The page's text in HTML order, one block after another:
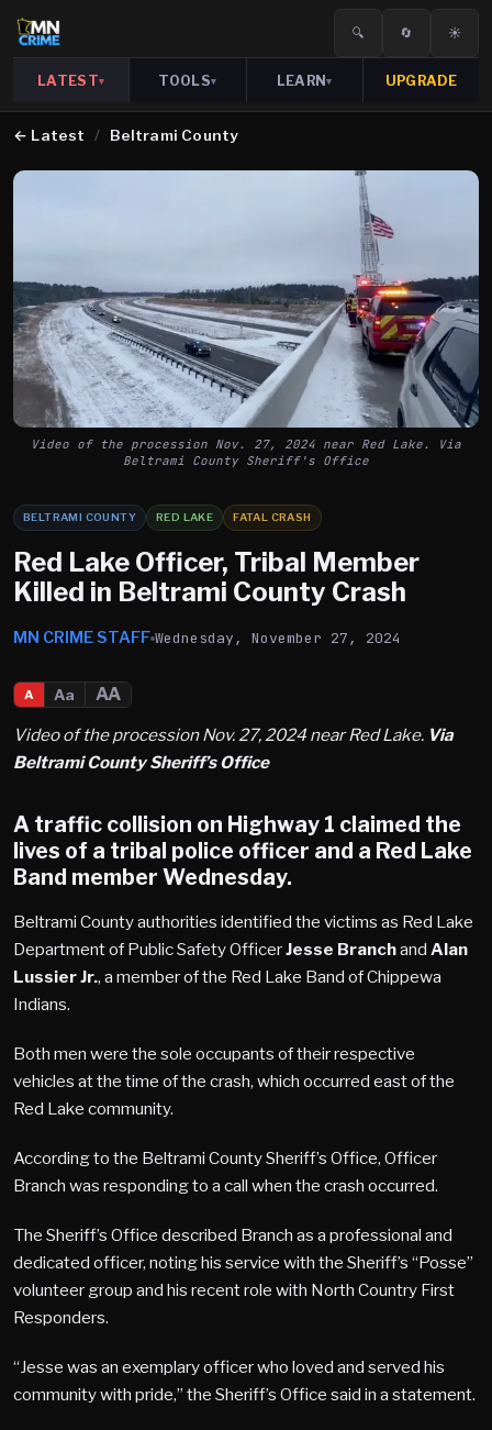
🔍 🔄 ☀️
LATEST▾ TOOLS▾ LEARN▾ UPGRADE
← Latest / Beltrami County
Video of the procession Nov. 27, 2024 near Red Lake. Via
Beltrami County Sheriff's Office
BELTRAMI COUNTY RED LAKE FATAL CRASH
Red Lake Officer, Tribal Member
Killed in Beltrami County Crash
MN CRIME STAFF Wednesday, November 27, 2024
A Aa
AA
Video of the procession Nov. 27, 2024 near Red Lake. Via
Beltrami County Sheriff’s Office
A traffic collision on Highway 1 claimed the
lives of a tribal police officer and a Red Lake
Band member Wednesday.
Beltrami County authorities identified the victims as Red Lake
Department of Public Safety OfficerJesse Branchand Alan
Lussier Jr., a member of the Red Lake Band of Chippewa
Indians.
Both men were the sole occupants of their respective
vehicles at the time of the crash, which occurred east of the
Red Lake community.
According to the Beltrami County Sheriff’s Office, Officer
Branch was responding to a call when the crash occurred.
The Sheriff’s Office described Branch as a professional and
dedicated officer, noting his service with the Sheriff’s “Posse”
volunteer group and his recent role with North Country First
Responders.
“Jesse was an exemplary officer who loved and served his
community with pride,” the Sheriff’s Office said in a statement.